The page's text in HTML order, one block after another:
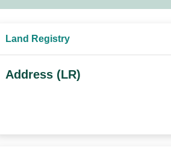
Land Registry
Address (LR)